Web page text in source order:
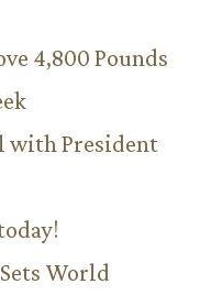
4,800 Pounds
with President
World